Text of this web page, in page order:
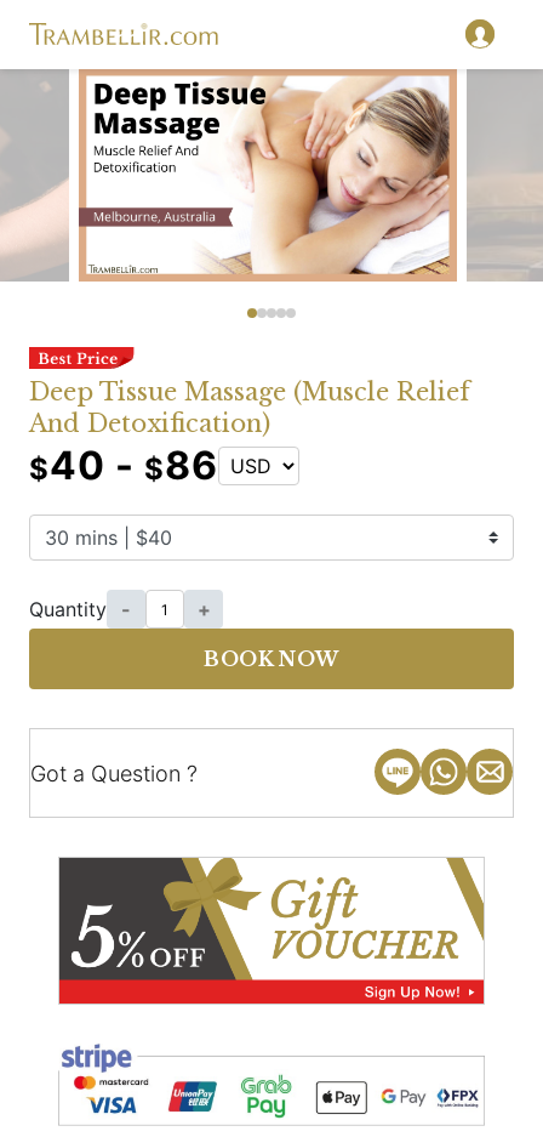
Deep Tissue Massage (Muscle Relief
And Detoxification)
$40 - $86
Quantity - +
BOOK NOW
Got a Question ?